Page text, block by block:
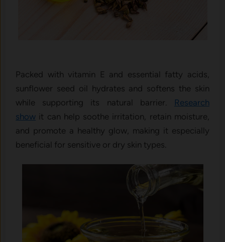
Packed with vitamin E and essential fatty acids,
sunflower seed oil hydrates and softens the skin
while supporting its natural barrier.
Research
show it can help soothe irritation, retain moisture,
and promote a healthy glow, making it especially
beneficial for sensitive or dry skin types.